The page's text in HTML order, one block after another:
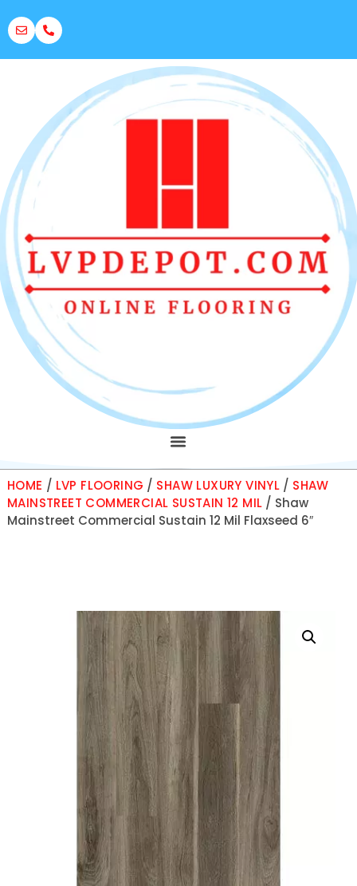
HOME / LVP FLOORING / SHAW LUXURY VINYL / SHAW
MAINSTREET COMMERCIAL SUSTAIN 12 MIL / Shaw
Mainstreet Commercial Sustain 12 Mil Flaxseed 6″